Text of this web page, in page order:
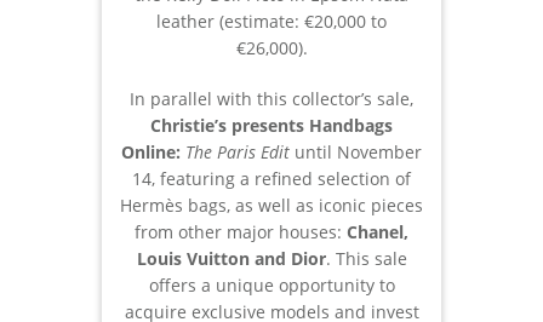
leather (estimate: €20,000 to
€26,000).
In parallel with this collector’s sale,
Christie’s presents Handbags
Online: The Paris Edit until November
14, featuring a refined selection of
Hermès bags, as well as iconic pieces
from other major houses: Chanel,
Louis Vuitton and Dior. This sale
offers a unique opportunity to
acquire exclusive models and invest